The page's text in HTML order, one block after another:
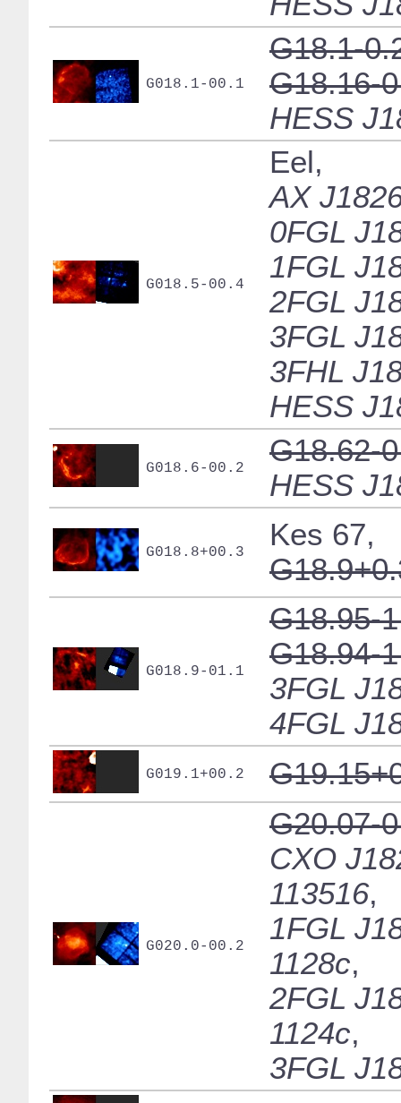
G018.1-00.1
G18.1-
G18.16-
HESS
G018.5-00.4
Eel,
AX
0FGL
1FGL
2FGL
3FGL
3FHL
HESS
G018.6-00.2
G18.62-
HESS
G018.8+00.3
Kes 67,
G018.9-01.1
G18.95-
G18.94-
3FGL
4FGL
G019.1+00.2
G020.0-00.2
G20.07-
CXO
113516,
1FGL
1128c,
2FGL
1124c,
3FGL